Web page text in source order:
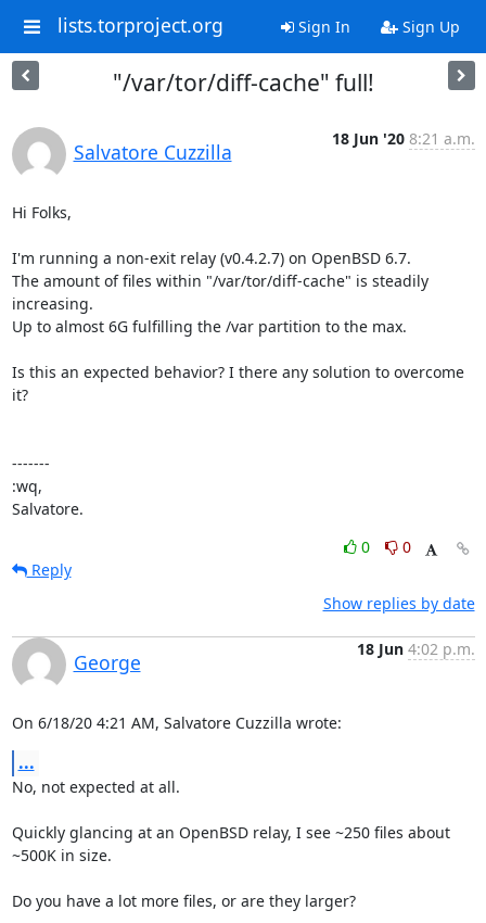
lists.torproject.org Sign In Sign Up
"/var/tor/diff-cache" full!
Salvatore Cuzzilla
18 Jun '20 8:21 a.m.
Hi Folks,
I'm running a non-exit relay (v0.4.2.7) on OpenBSD 6.7.
The amount of files within "/var/tor/diff-cache" is steadily
increasing.
Up to almost 6G fulfilling the /var partition to the max.
Is this an expected behavior? I there any solution to overcome
it?
-------
:wq,
Salvatore.
0
0
Reply
Show replies by date
George
18 Jun 4:02 p.m.
On 6/18/20 4:21 AM, Salvatore Cuzzilla wrote:
...
No, not expected at all.
Quickly glancing at an OpenBSD relay, I see ~250 files about
~500K in size.
Do you have a lot more files, or are they larger?